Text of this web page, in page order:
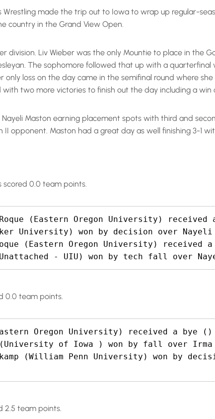
Wrestling made the trip out to Iowa to wrap up regular-
country in the Grand View Open.
division. Liv Wieber was the only Mountie to place in the
The sophomore followed that up with a
only loss on the day came in the semifinal round where
with two more victories to finish out the day including a
Maston earning placement spots with third and
opponent. Maston had a great day as well finishing 3-1
scored 0.0 team points.
(Eastern Oregon University)
University) won by decision over Nayeli
(Eastern Oregon University) received
- UIU) won by tech fall over
0.0 team points.
Oregon University) received a bye ()
of Iowa ) won by fall over Irma
(William Penn University) won by
2.5 team points.